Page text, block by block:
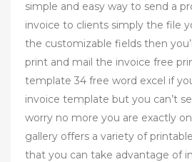
simple and easy way to send a
invoice to clients simply the file
the customizable fields then
print and mail the invoice free
template 34 free word excel if
invoice template but you can’t
worry no more you are exactly
gallery offers a variety of
that you can take advantage of